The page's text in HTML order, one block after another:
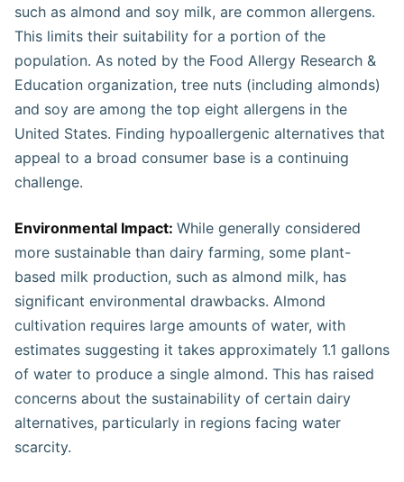
such as almond and soy milk, are common allergens.
This limits their suitability for a portion of the
population. As noted by the Food Allergy Research &
Education organization, tree nuts (including almonds)
and soy are among the top eight allergens in the
United States. Finding hypoallergenic alternatives that
appeal to a broad consumer base is a continuing
challenge​.
Environmental Impact: While generally considered
more sustainable than dairy farming, some plant-
based milk production, such as almond milk, has
significant environmental drawbacks. Almond
cultivation requires large amounts of water, with
estimates suggesting it takes approximately 1.1 gallons
of water to produce a single almond. This has raised
concerns about the sustainability of certain dairy
alternatives, particularly in regions facing water
scarcity​.